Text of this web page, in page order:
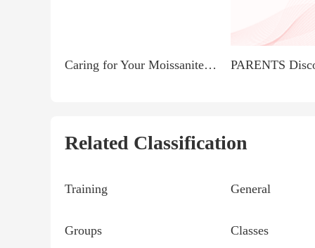
Caring for Your Moissanite Necklace
Related Classification
Training General
Groups Classes